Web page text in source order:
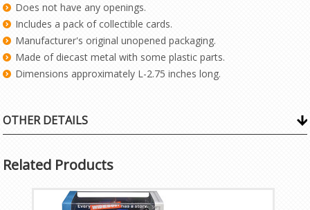
Does not have any openings.
Includes a pack of collectible cards.
Manufacturer's original unopened packaging.
Made of diecast metal with some plastic parts.
Dimensions approximately L-2.75 inches long.
OTHER DETAILS
Related Products